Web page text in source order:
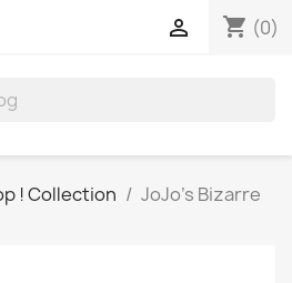
shopping_cart (0)

! Collection
JoJo's Bizarre